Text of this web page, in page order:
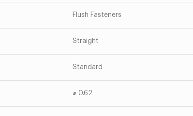
Flush Fasteners
Straight
Standard
⌀ 0.62